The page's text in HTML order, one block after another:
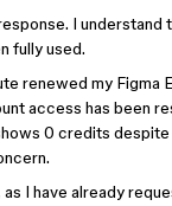
I
fully used.
renewed my Figma
access has been
0 credits
I have already